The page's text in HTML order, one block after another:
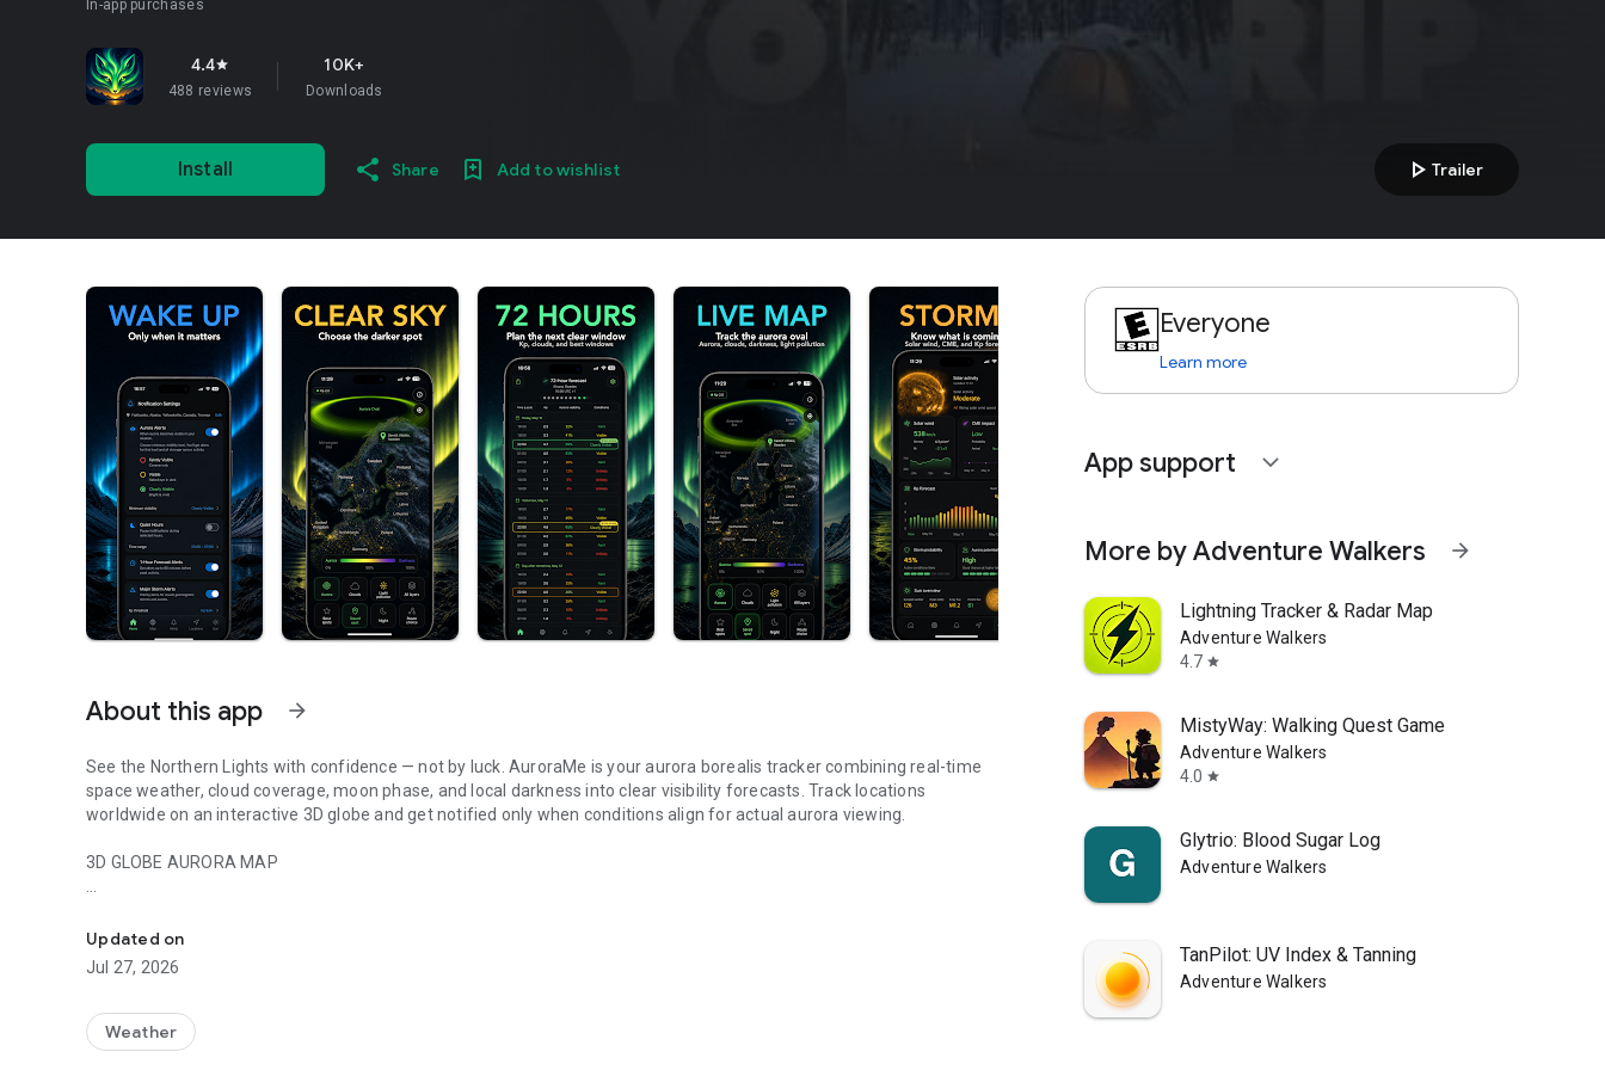
In-app purchases
4.4star
488 reviews
10K+
Downloads
Install Share Add to wishlist play_arrow Trailer
About this app arrow_forward
See the Northern Lights with confidence — not by luck. AuroraMe is your aurora borealis tracker combining real-time
space weather, cloud coverage, moon phase, and local darkness into clear visibility forecasts. Track locations
worldwide on an interactive 3D globe and get notified only when conditions align for actual aurora viewing.
3D GLOBE AURORA MAP
spot where the lights are dancing now. Switch between dark and NASA satellite night themes. Day/night terminator
zones show viewing windows instantly. Tap anywhere on the globe to check aurora probability and add tracking
locations.
PRECISE PROBABILITY FORECASTS
Updated on
Jul 27, 2026
Weather
Everyone
Learn more
App support expand_more
More by Adventure Walkers arrow_forward
Lightning Tracker & Radar Map
Adventure Walkers
4.7 star
MistyWay: Walking Quest Game
Adventure Walkers
4.0 star
Glytrio: Blood Sugar Log
Adventure Walkers
TanPilot: UV Index & Tanning
Adventure Walkers